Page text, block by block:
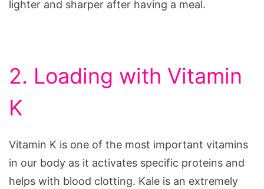
lighter and sharper after having a meal.
2. Loading with Vitamin
K
Vitamin K is one of the most important vitamins
in our body as it activates specific proteins and
helps with blood clotting. Kale is an extremely